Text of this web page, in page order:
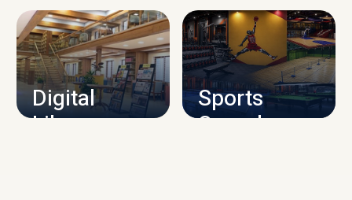
CAMPUS INFRASTRUCTURE
Digital
Library
Sports
Complex